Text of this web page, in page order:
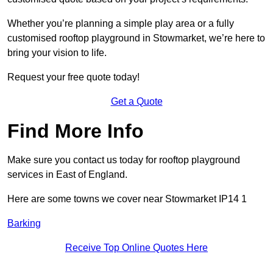
Whether you’re planning a simple play area or a fully
customised rooftop playground in Stowmarket, we’re here to
bring your vision to life.
Request your free quote today!
Get a Quote
Find More Info
Make sure you contact us today for rooftop playground
services in East of England.
Here are some towns we cover near Stowmarket IP14 1
Barking
Receive Top Online Quotes Here